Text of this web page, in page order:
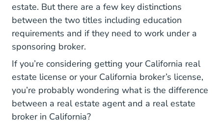
estate. But there are a few key distinctions
between the two titles including education
requirements and if they need to work under a
sponsoring broker.
If you’re considering getting your California real
estate license California Real Estate License
California Real Estate License
or your California broker’s license,
you’re probably wondering what is the difference
between a real estate agent and a real estate
broker in California?